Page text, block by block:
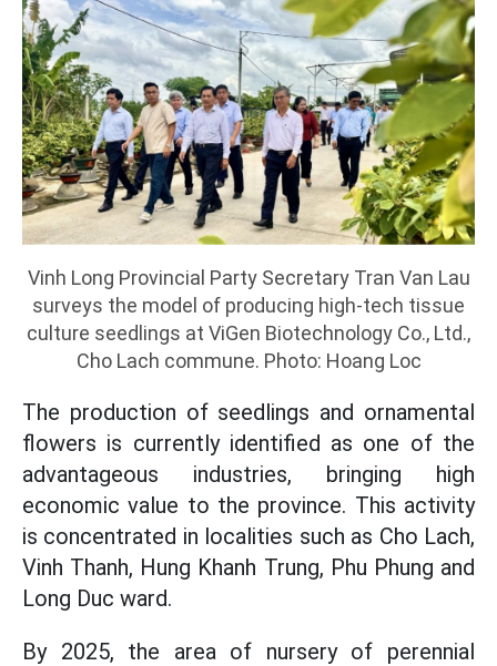
Vinh Long Provincial Party Secretary Tran Van Lau
surveys the model of producing high-tech tissue
culture seedlings at ViGen Biotechnology Co., Ltd.,
Cho Lach commune. Photo: Hoang Loc
The production of seedlings and ornamental
flowers is currently identified as one of the
advantageous industries, bringing high
economic value to the province. This activity
is concentrated in localities such as Cho Lach,
Vinh Thanh, Hung Khanh Trung, Phu Phung and
Long Duc ward.
By 2025, the area of nursery of perennial